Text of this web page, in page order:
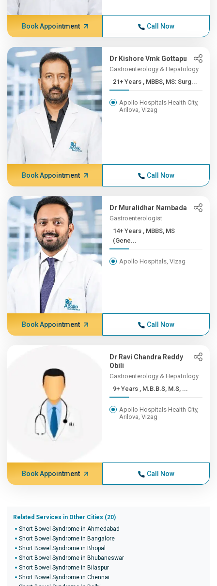
Book Appointment Call Now
Dr Kishore Vmk Gottapu
Gastroenterology & Hepatology
21+ Years , MBBS, MS: Surg...
Apollo Hospitals Health City,
Arilova, Vizag
Book Appointment Call Now
Dr Muralidhar Nambada
Gastroenterologist
14+ Years , MBBS, MS
(Gene...
Apollo Hospitals, Vizag
Book Appointment Call Now
Dr Ravi Chandra Reddy
Obili
Gastroenterology & Hepatology
9+ Years , M.B.B.S, M.S, ...
Apollo Hospitals Health City,
Arilova, Vizag
Book Appointment Call Now
Related Services in Other Cities (20)
Short Bowel Syndrome in Ahmedabad
Short Bowel Syndrome in Bangalore
Short Bowel Syndrome in Bhopal
Short Bowel Syndrome in Bhubaneswar
Short Bowel Syndrome in Bilaspur
Short Bowel Syndrome in Chennai